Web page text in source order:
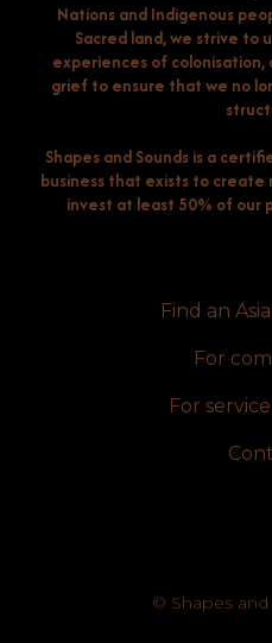
Nations and Indigenous
Sacred land, we strive to
experiences of
grief to ensure that we no
Shapes and Sounds is a
business that exists to create
invest at least 50% of our
Find an
For
For
© Shapes